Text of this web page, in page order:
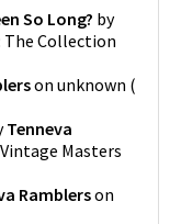
So Long? by
The Collection
on unknown (
Tenneva
Vintage Masters
Ramblerson